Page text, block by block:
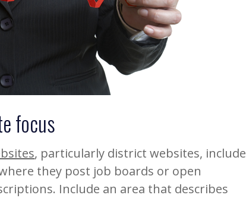
focus
, particularly district websites, include
they post job boards or open
Include an area that describes